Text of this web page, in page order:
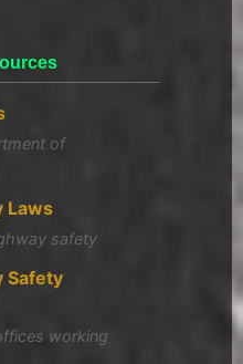
of
Laws
safety
Safety
working